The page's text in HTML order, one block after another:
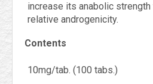
increase its anabolic
relative androgenicity.
Contents
10mg/tab. (100 tabs.)